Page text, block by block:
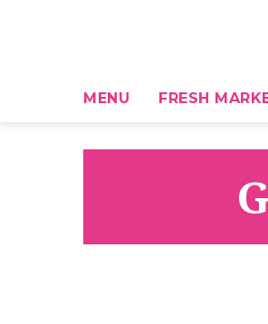
MENU FRESH